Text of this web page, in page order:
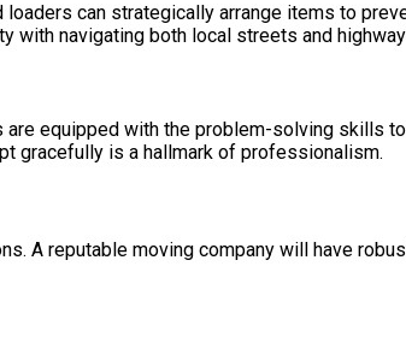
can strategically arrange items to
with navigating both local streets and
equipped with the problem-solving skills
gracefully is a hallmark of professionalism.
A reputable moving company will have